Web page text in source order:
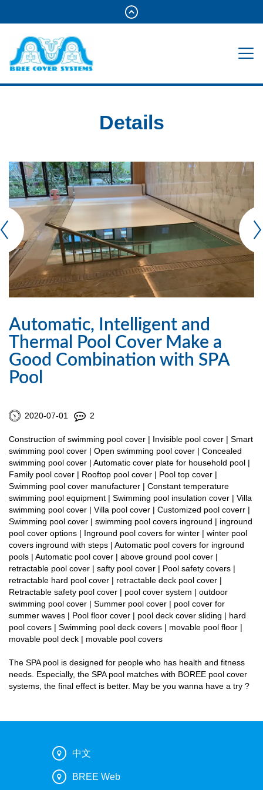
Details
Automatic, Intelligent and
Thermal Pool Cover Make a
Good Combination with SPA
Pool
2020-07-01 2
Construction of swimming pool cover | Invisible pool cover | Smart
swimming pool cover | Open swimming pool cover | Concealed
swimming pool cover | Automatic cover plate for household pool |
Family pool cover | Rooftop pool cover | Pool top cover |
Swimming pool cover manufacturer | Constant temperature
swimming pool equipment | Swimming pool insulation cover | Villa
swimming pool cover | Villa pool cover | Customized pool coverr |
Swimming pool cover | swimming pool covers inground | inground
pool cover options | Inground pool covers for winter | winter pool
covers inground with steps | Automatic pool covers for inground
pools | Automatic pool cover | above ground pool cover |
retractable pool cover | safty pool cover | Pool safety covers |
retractable hard pool cover | retractable deck pool cover |
Retractable safety pool cover | pool cover system | outdoor
swimming pool cover | Summer pool cover | pool cover for
summer waves | Pool floor cover | pool deck cover sliding | hard
pool covers | Swimming pool deck covers | movable pool floor |
movable pool deck | movable pool covers
The SPA pool is designed for people who has health and fitness
needs. Especially, the SPA pool matches with BOREE pool cover
systems, the final effect is better. May be you wanna have a try ?
中文
BREE Web